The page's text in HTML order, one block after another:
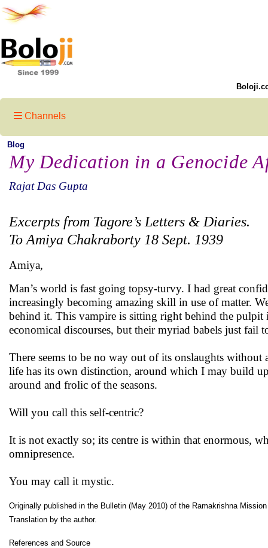
Channels
Blog
My Dedication in a Genocide
Rajat Das Gupta
Excerpts from Tagore’s Letters & Diaries.
To Amiya Chakraborty 18 Sept. 1939
Amiya,
Man’s world is fast going topsy-turvy. I had great
increasingly becoming amazing skill in use of matter.
behind it. This vampire is sitting right behind the pulpit
economical discourses, but their myriad babels just
There seems to be no way out of its onslaughts without
life has its own distinction, around which I may build
around and frolic of the seasons.
Will you call this self-centric?
It is not exactly so; its centre is within that enormous,
omnipresence.
You may call it mystic.
Originally published in the Bulletin (May 2010) of the Ramakrishna
Translation by the author.
References and Source